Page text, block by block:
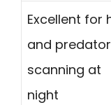
Excellent for
and predator
scanning at
night